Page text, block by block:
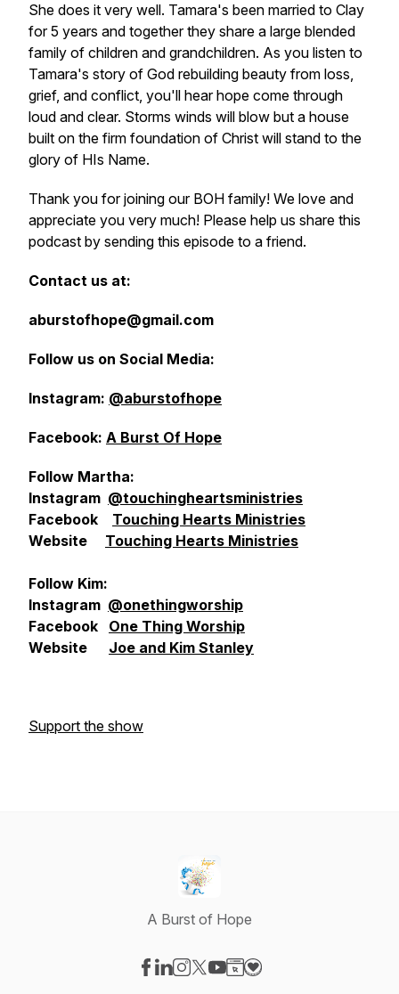
She does it very well. Tamara's been married to Clay
for 5 years and together they share a large blended
family of children and grandchildren. As you listen to
Tamara's story of God rebuilding beauty from loss,
grief, and conflict, you'll hear hope come through
loud and clear. Storms winds will blow but a house
built on the firm foundation of Christ will stand to the
glory of HIs Name.
Thank you for joining our BOH family! We love and
appreciate you very much! Please help us share this
podcast by sending this episode to a friend.
Contact us at:
aburstofhope@gmail.com
Follow us on Social Media:
Instagram: @aburstofhope
Facebook: A Burst Of Hope
Follow Martha:
Instagram @touchingheartsministries
Facebook Touching Hearts Ministries
Website Touching Hearts Ministries
Follow Kim:
Instagram @onethingworship
Facebook One Thing Worship
Website Joe and Kim Stanley
Support the show
A Burst of Hope